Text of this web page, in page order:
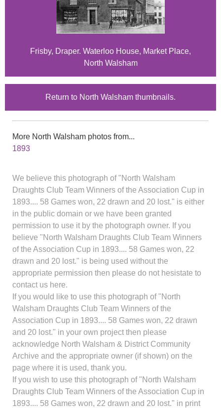
Frisby, Draper. Waterloo House, Market Place,
North Walsham
Return to North Walsham thumbnails.
More North Walsham photos from...
1893
We believe this photograph of "North Walsham
Draughts Club Team Winners of the Association Cup in
1893.... 58 Games won, 22 drawn and 20 lost." is either
in the public domain or we have been granted
permission to use it by the photograph owner. If you
believe "North Walsham Draughts Club Team Winners
of the Association Cup in 1893.... 58 Games won, 22
drawn and 20 lost." is being used without the
appropriate permission then please do not hesistate to
contact us here.
If you would like to use this photograph of "North
Walsham Draughts Club Team Winners of the
Association Cup in 1893.... 58 Games won, 22 drawn
and 20 lost." in your own project then please
acknowledge North Walsham & District Community
Archive and the appropriate owner (if shown) on the
page where it is used, thank you.
If you wish to use this photograph of "North Walsham
Draughts Club Team Winners of the Association Cup in
1893.... 58 Games won, 22 drawn and 20 lost." in print